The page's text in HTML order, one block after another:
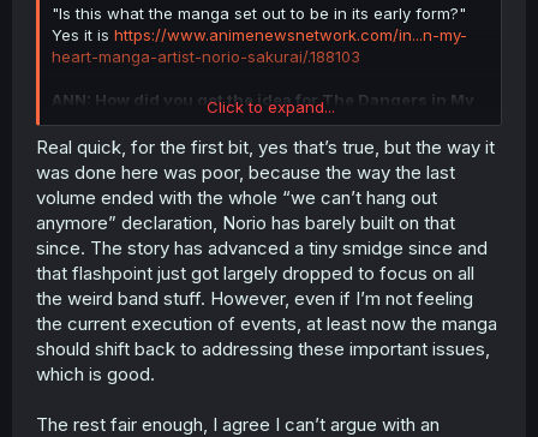
"Is this what the manga set out to be in its early form?"
Yes it is https://www.animenewsnetwork.com/in...n-my-
heart-manga-artist-norio-sakurai/.188103
ANN: How did you get the idea for The Dangers in My
Heart?
SAKURAI:
Personally, I'm a fan of idols. I enjoy
daydreaming about what it would be like if my oshi
(favorite idol) attended school with me and how I would
interact with them. That was the genesis, I suppose. After
all, even an idol has to attend school like a normal
person. How would they interact with their classmates? I
like thinking about that kind of thing.
Social status drama has always been at the center of the
story. Kyo and Anna have always been SUPER insecure
about how they're perceived, both to society at large and
Click to expand...
Real quick, for the first bit, yes that’s true, but the way it
was done here was poor, because the way the last
volume ended with the whole “we can’t hang out
anymore” declaration, Norio has barely built on that
since. The story has advanced a tiny smidge since and
that flashpoint just got largely dropped to focus on all
the weird band stuff. However, even if I’m not feeling
the current execution of events, at least now the manga
should shift back to addressing these important issues,
which is good.
The rest fair enough, I agree I can’t argue with an